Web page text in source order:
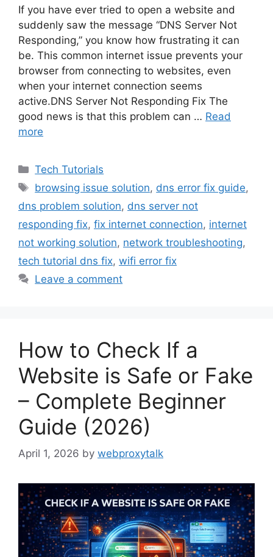
If you have ever tried to open a website and
suddenly saw the message “DNS Server Not
Responding,” you know how frustrating it can
be. This common internet issue prevents your
browser from connecting to websites, even
when your internet connection seems
active.DNS Server Not Responding Fix The
good news is that this problem can … Read
more
Categories
Tech Tutorials
Tags
browsing issue solution, dns error fix guide,
dns problem solution, dns server not
responding fix, fix internet connection, internet
not working solution, network troubleshooting,
tech tutorial dns fix, wifi error fix
Leave a comment
How to Check If a
Website is Safe or Fake
– Complete Beginner
Guide (2026)
April 1, 2026 by webproxytalk